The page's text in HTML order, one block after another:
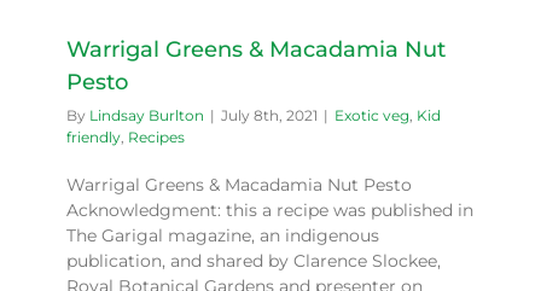
Warrigal Greens & Macadamia Nut
Pesto
By Lindsay Burlton | July 8th, 2021 | Exotic veg, Kid
friendly, Recipes
Warrigal Greens & Macadamia Nut Pesto
Acknowledgment: this a recipe was published in
The Garigal magazine, an indigenous
publication, and shared by Clarence Slockee,
Royal Botanical Gardens and presenter on